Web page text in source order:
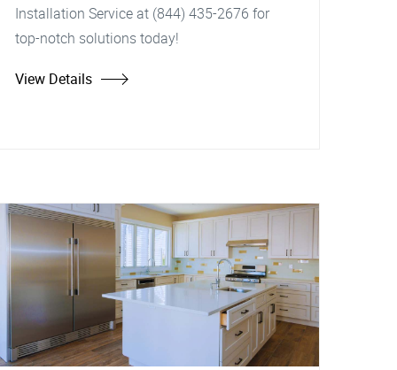
Installation Service at (844) 435-2676 for
top-notch solutions today!
View Details